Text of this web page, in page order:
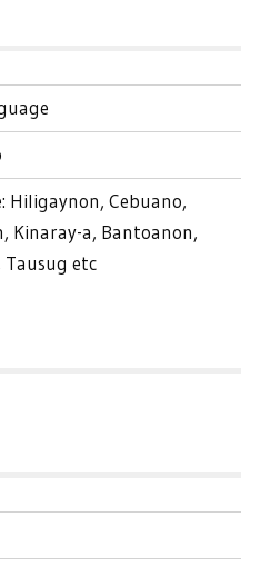
Hiligaynon, Cebuano,
Kinaray-a, Bantoanon,
etc